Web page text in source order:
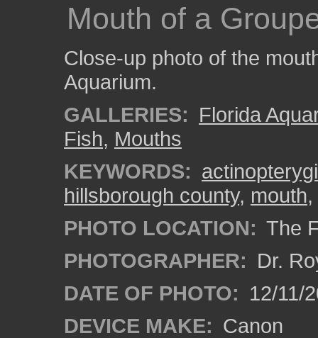
Mouth of a
Close-up photo of the
Aquarium.
GALLERIES: Florida
Fish, Mouths
KEYWORDS:
hillsborough county, mouth,
PHOTO LOCATION: The
PHOTOGRAPHER: Dr.
DATE OF PHOTO: 12/11/
DEVICE MAKE: Canon